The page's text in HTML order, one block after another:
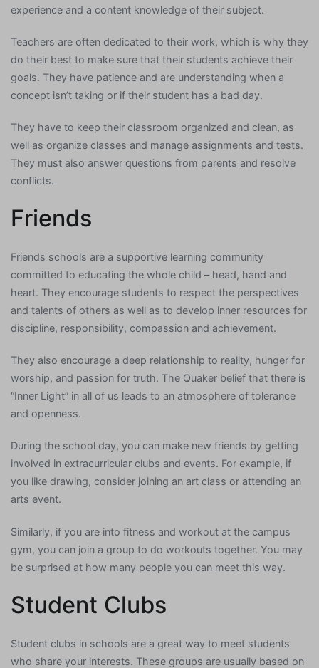
experience and a content knowledge of their subject.
Teachers are often dedicated to their work, which is why they
do their best to make sure that their students achieve their
goals. They have patience and are understanding when a
concept isn’t taking or if their student has a bad day.
They have to keep their classroom organized and clean, as
well as organize classes and manage assignments and tests.
They must also answer questions from parents and resolve
conflicts.
Friends
Friends schools are a supportive learning community
committed to educating the whole child – head, hand and
heart. They encourage students to respect the perspectives
and talents of others as well as to develop inner resources for
discipline, responsibility, compassion and achievement.
They also encourage a deep relationship to reality, hunger for
worship, and passion for truth. The Quaker belief that there is
“Inner Light” in all of us leads to an atmosphere of tolerance
and openness.
During the school day, you can make new friends by getting
involved in extracurricular clubs and events. For example, if
you like drawing, consider joining an art class or attending an
arts event.
Similarly, if you are into fitness and workout at the campus
gym, you can join a group to do workouts together. You may
be surprised at how many people you can meet this way.
Student Clubs
Student clubs in schools are a great way to meet students
who share your interests. These groups are usually based on